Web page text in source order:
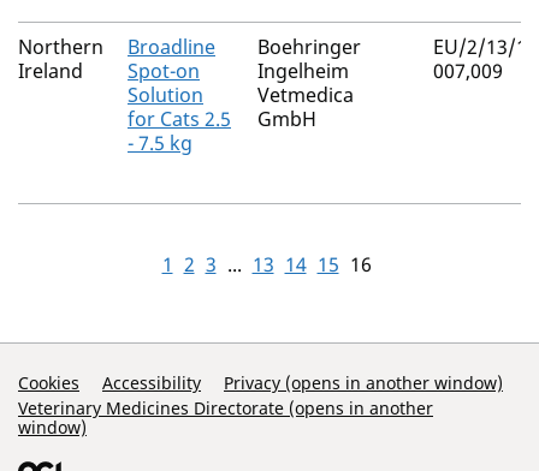
Northern
Ireland
Broadline
Spot-on
Solution
for Cats 2.5
- 7.5 kg
Boehringer
Ingelheim
Vetmedica
GmbH
EU/2/13/
007,009
1 2 3 ... 13 14 15 16
Support Links
Cookies Accessibility
Privacy (opens in another window)
Veterinary Medicines Directorate (opens in another
window)